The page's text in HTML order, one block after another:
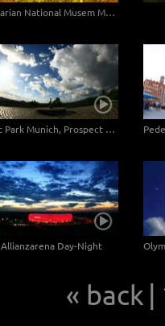
Bavarian National Musem Munich
East Park Munich, Prospect Hill
Allianzarena Day-Night
« back